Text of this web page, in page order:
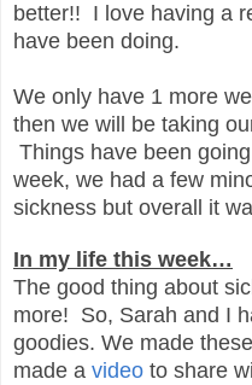
better!! I love having a
have been doing.
We only have 1 more
then we will be taking
Things have been
week, we had a few
sickness but overall it
In my life this week…
The good thing about
more! So, Sarah and I
goodies. We made
made a video to share